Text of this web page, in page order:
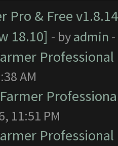
Pro & Free
18.10] - byadmin
AM
11:51 PM